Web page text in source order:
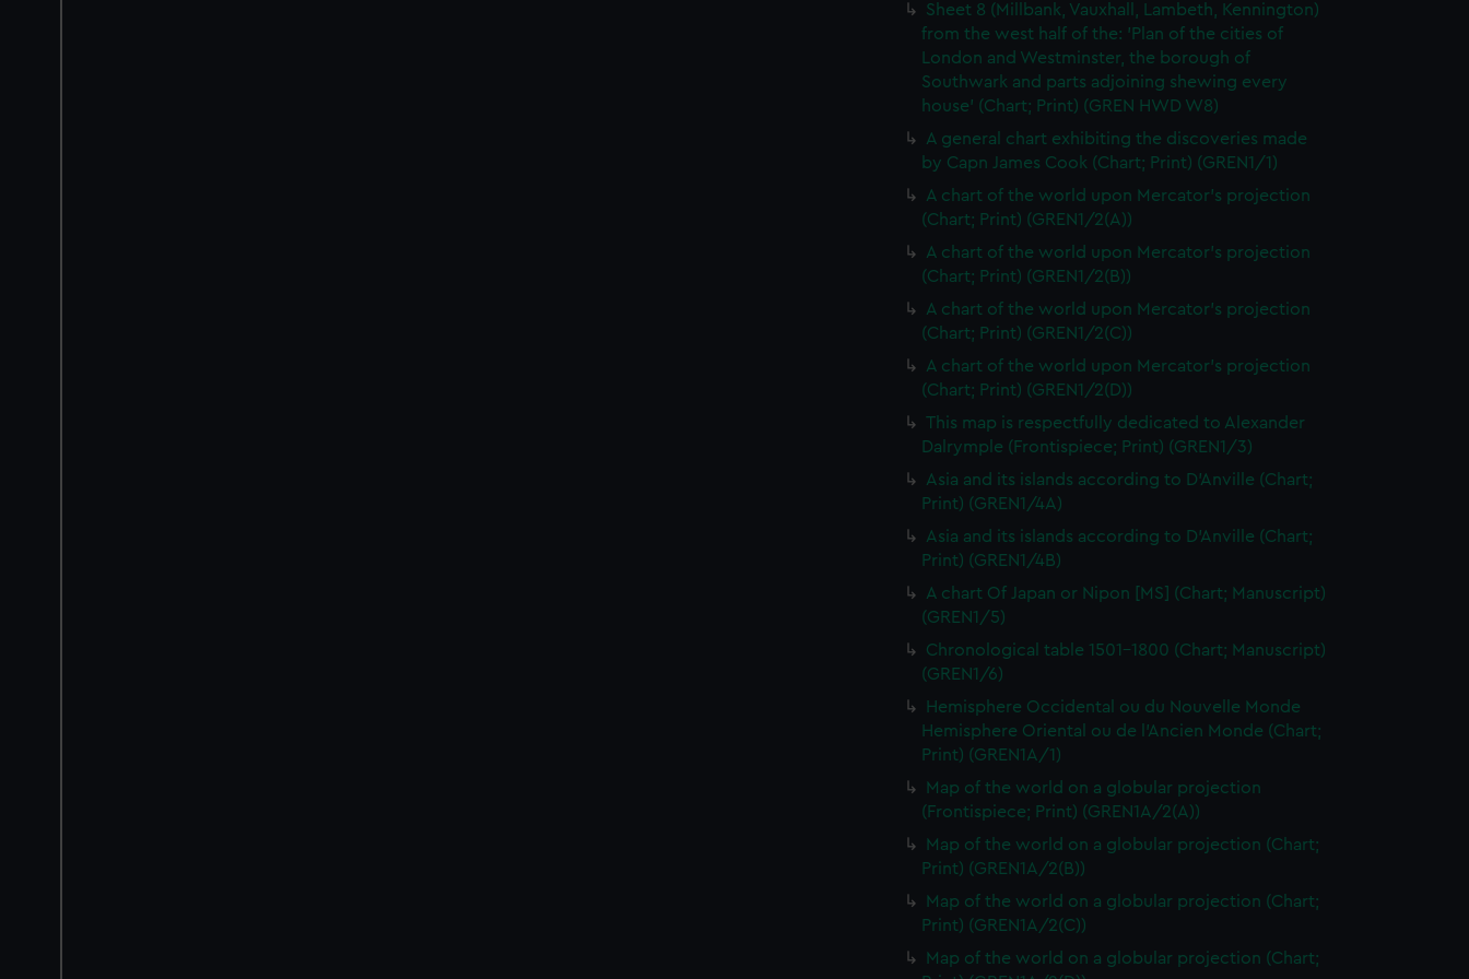
Sheet 8 (Millbank, Vauxhall, Lambeth, Kennington)
from the west half of the: 'Plan of the cities of
London and Westminster, the borough of
Southwark and parts adjoining shewing every
house' (Chart; Print) (GREN HWD W8)
A general chart exhibiting the discoveries made
by Capn James Cook (Chart; Print) (GREN1/1)
A chart of the world upon Mercator's projection
(Chart; Print) (GREN1/2(A))
A chart of the world upon Mercator's projection
(Chart; Print) (GREN1/2(B))
A chart of the world upon Mercator's projection
(Chart; Print) (GREN1/2(C))
A chart of the world upon Mercator's projection
(Chart; Print) (GREN1/2(D))
This map is respectfully dedicated to Alexander
Dalrymple (Frontispiece; Print) (GREN1/3)
Asia and its islands according to D'Anville (Chart;
Print) (GREN1/4A)
Asia and its islands according to D'Anville (Chart;
Print) (GREN1/4B)
A chart Of Japan or Nipon [MS] (Chart; Manuscript)
(GREN1/5)
Chronological table 1501-1800 (Chart; Manuscript)
(GREN1/6)
Hemisphere Occidental ou du Nouvelle Monde
Hemisphere Oriental ou de l'Ancien Monde (Chart;
Print) (GREN1A/1)
Map of the world on a globular projection
(Frontispiece; Print) (GREN1A/2(A))
Map of the world on a globular projection (Chart;
Print) (GREN1A/2(B))
Map of the world on a globular projection (Chart;
Print) (GREN1A/2(C))
Map of the world on a globular projection (Chart;